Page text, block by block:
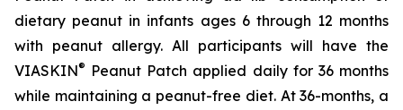
dietary peanut in infants ages 6 through 12 months
with peanut allergy. All participants will have the
VIASKIN® Peanut Patch applied daily for 36 months
while maintaining a peanut-free diet. At 36-months, a